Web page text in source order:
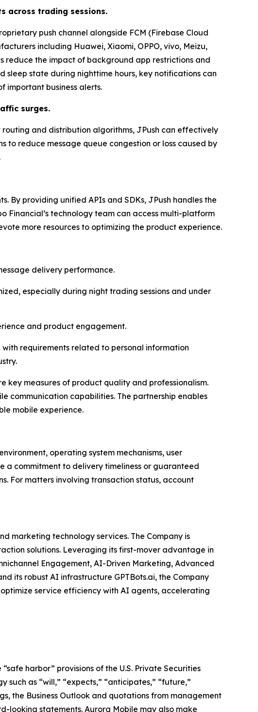
across trading sessions.
push channel alongside FCM (Firebase Cloud
including Huawei, Xiaomi, OPPO, vivo, Meizu,
reduce the impact of background app restrictions and
sleep state during nighttime hours, key notifications can
important business alerts.
surges.
and distribution algorithms, JPush can effectively
to reduce message queue congestion or loss caused by
By providing unified APIs and SDKs, JPush handles the
Financial’s technology team can access multi-platform
more resources to optimizing the product experience.
delivery performance.
especially during night trading sessions and under
and product engagement.
requirements related to personal information
key measures of product quality and professionalism.
communication capabilities. The partnership enables
mobile experience.
operating system mechanisms, user
a commitment to delivery timeliness or guaranteed
For matters involving transaction status, account
marketing technology services. The Company is
solutions. Leveraging its first-mover advantage in
Engagement, AI-Driven Marketing, Advanced
its robust AI infrastructure GPTBots.ai, the Company
service efficiency with AI agents, accelerating
harbor” provisions of the U.S. Private Securities
as “will,” “expects,” “anticipates,” “future,”
the Business Outlook and quotations from management
looking statements. Aurora Mobile may also make